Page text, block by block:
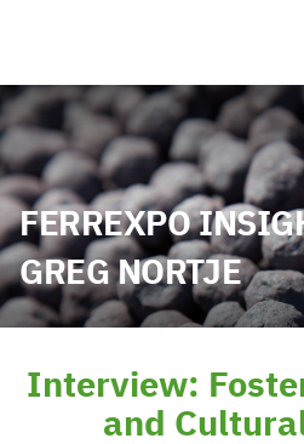
FERREXPO
GREG NORTJE
Interview:
and